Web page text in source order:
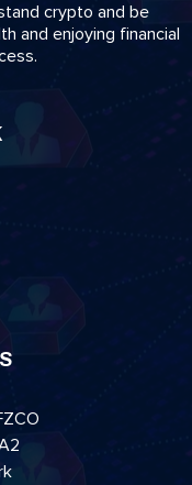
crypto and be
and enjoying financial